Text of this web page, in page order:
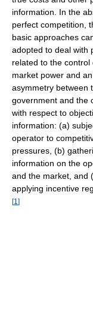
information. In the
perfect competition,
basic approaches
adopted to deal with
related to the control
market power and an
asymmetry between
government and the
with respect to
information: (a)
operator to
pressures, (b)
information on the
and the market, and
applying incentive
[1 ]